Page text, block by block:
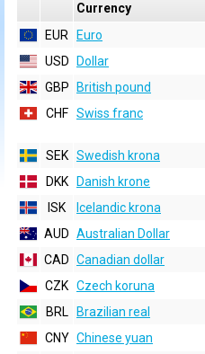
Currency
EUR
Euro
USD
Dollar
GBP
British pound
CHF Swiss franc
SEK Swedish krona
DKK
Danish krone
ISK
Icelandic krona
AUD Australian Dollar
CAD Canadian dollar
CZK Czech koruna
BRL
Brazilian real
CNY Chinese yuan